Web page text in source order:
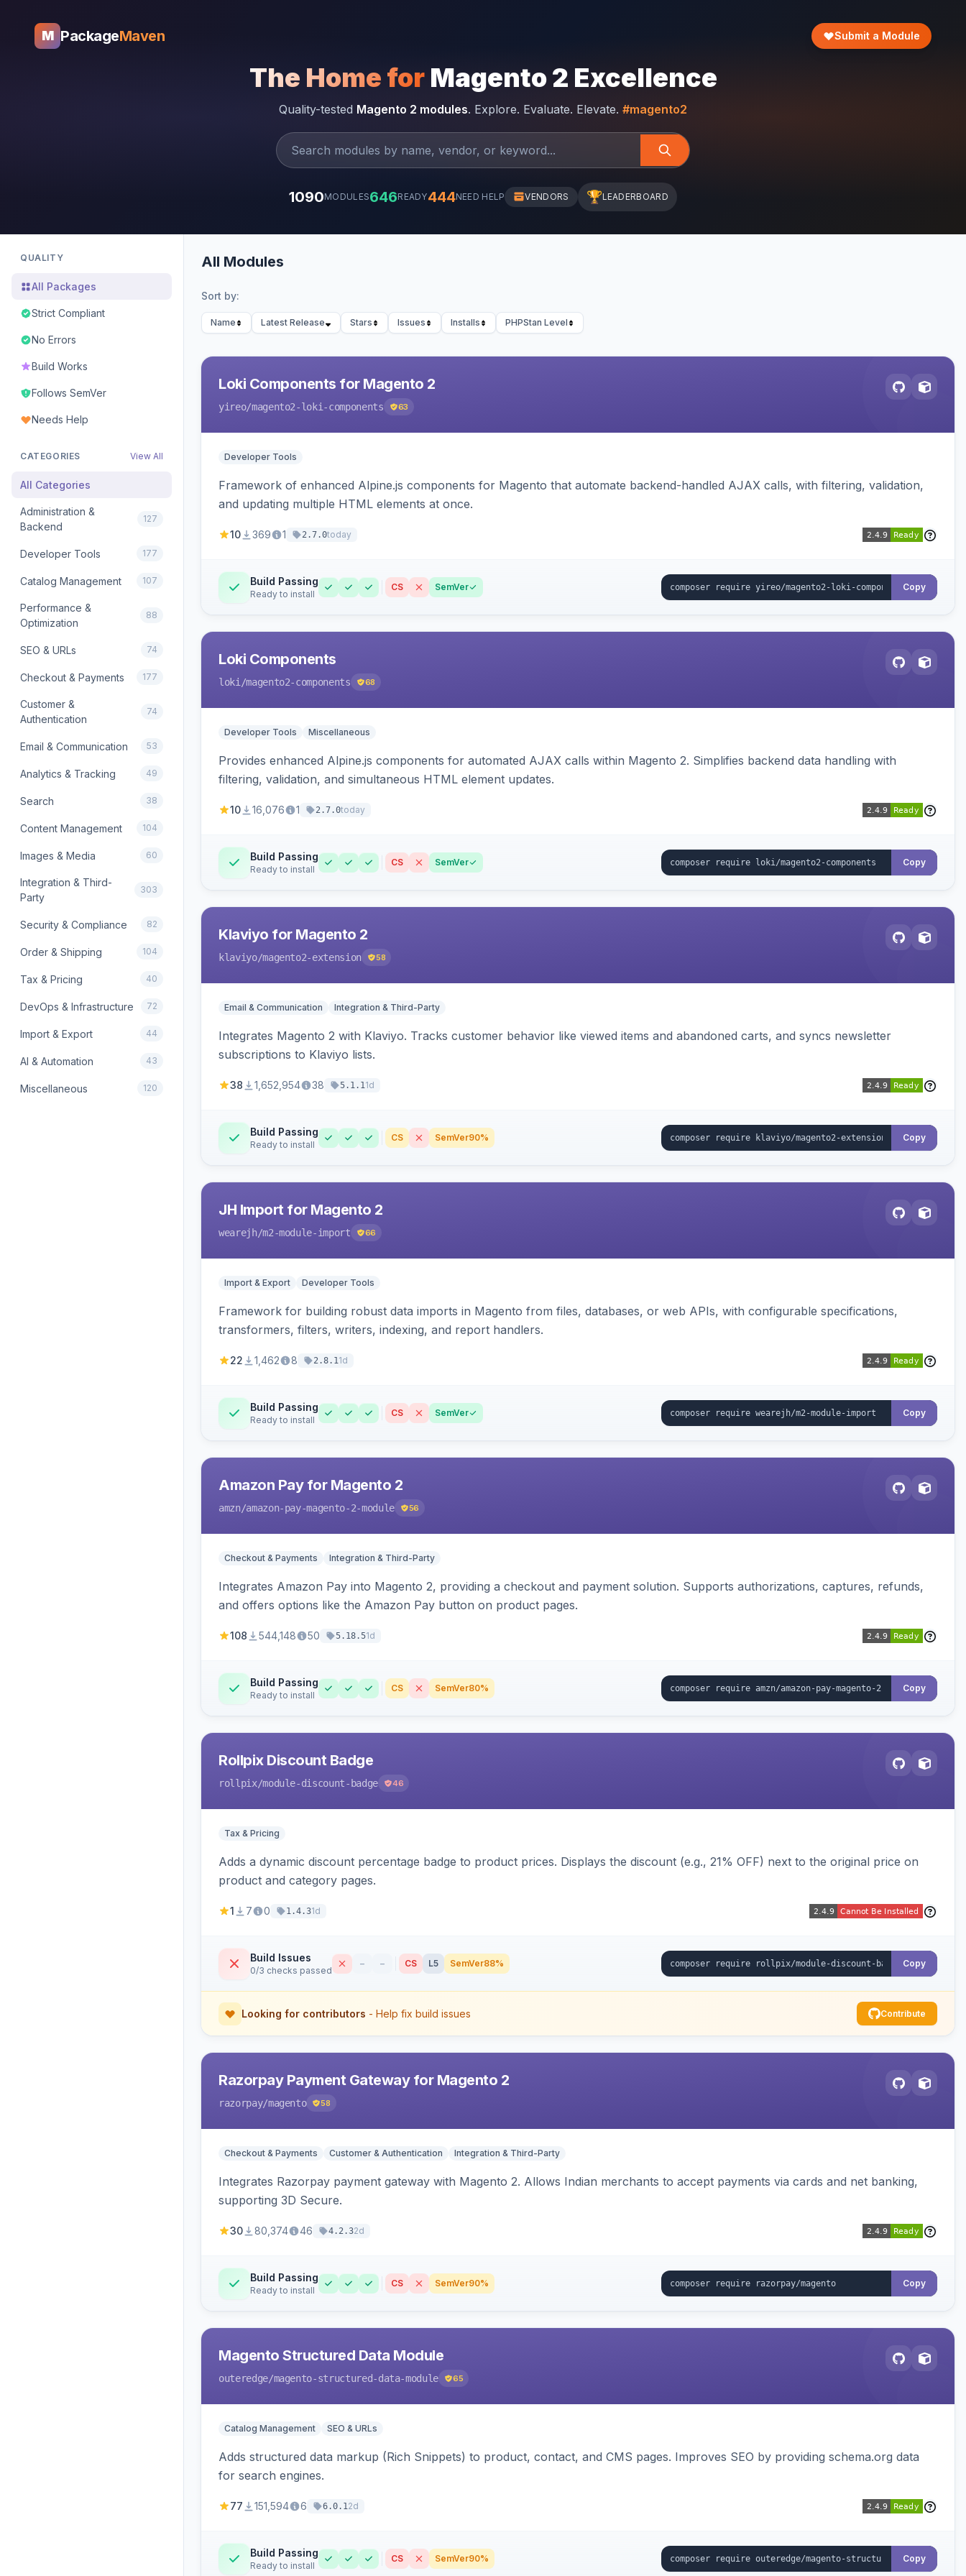
M PackageMaven Submit a Module
The Home for Magento 2 Excellence
Quality-tested Magento 2 modules. Explore. Evaluate. Elevate. #magento2
1090MODULES646READY444NEED HELP VENDORS 🏆LEADERBOARD
QUALITY
All Packages
Strict Compliant
No Errors
Build Works
Follows SemVer
Needs Help
CATEGORIES View All
All Categories
Administration &
Backend
127
Developer Tools 177
Catalog Management 107
Performance &
Optimization
88
SEO & URLs 74
Checkout & Payments 177
Customer &
Authentication
74
Email & Communication 53
Analytics & Tracking 49
Search 38
Content Management 104
Images & Media 60
Integration & Third-
Party
303
Security & Compliance 82
Order & Shipping 104
Tax & Pricing 40
DevOps & Infrastructure 72
Import & Export 44
AI & Automation 43
Miscellaneous 120
All Modules
Sort by:
Name Latest Release Stars Issues Installs PHPStan Level
Loki Components for Magento 2
yireo/magento2-loki-components 63
Developer Tools
Framework of enhanced Alpine.js components for Magento that automate backend-handled AJAX calls, with filtering, validation,
and updating multiple HTML elements at once.
10 369 1 2.7.0today
Build Passing
Ready to install
CS SemVer Copy
Loki Components
loki /magento2-components 68
Developer Tools Miscellaneous
Provides enhanced Alpine.js components for automated AJAX calls within Magento 2. Simplifies backend data handling with
filtering, validation, and simultaneous HTML element updates.
10 16,076 1 2.7.0today
Build Passing
Ready to install
CS SemVer Copy
Klaviyo for Magento 2
klaviyo/magento2-extension 58
Email & Communication Integration & Third-Party
Integrates Magento 2 with Klaviyo. Tracks customer behavior like viewed items and abandoned carts, and syncs newsletter
subscriptions to Klaviyo lists.
38 1,652,954 38 5.1.11d
Build Passing
Ready to install
CS SemVer90% Copy
JH Import for Magento 2
wearejh/m2-module-import 66
Import & Export Developer Tools
Framework for building robust data imports in Magento from files, databases, or web APIs, with configurable specifications,
transformers, filters, writers, indexing, and report handlers.
22 1,462 8 2.8.11d
Build Passing
Ready to install
CS SemVer Copy
Amazon Pay for Magento 2
amzn/amazon-pay-magento-2-module 56
Checkout & Payments Integration & Third-Party
Integrates Amazon Pay into Magento 2, providing a checkout and payment solution. Supports authorizations, captures, refunds,
and offers options like the Amazon Pay button on product pages.
108 544,148 50 5.18.51d
Build Passing
Ready to install
CS SemVer80% Copy
Rollpix Discount Badge
rollpix/module-discount-badge 46
Tax & Pricing
Adds a dynamic discount percentage badge to product prices. Displays the discount (e.g., 21% OFF) next to the original price on
product and category pages.
1 7 0 1.4.31d
Build Issues
0/3 checks passed
– – CS L5 SemVer88% Copy
Looking for contributors - Help fix build issues Contribute
Razorpay Payment Gateway for Magento 2
razorpay/magento 58
Checkout & Payments Customer & Authentication Integration & Third-Party
Integrates Razorpay payment gateway with Magento 2. Allows Indian merchants to accept payments via cards and net banking,
supporting 3D Secure.
30 80,374 46 4.2.32d
Build Passing
Ready to install
CS SemVer90% Copy
Magento Structured Data Module
outeredge/magento-structured-data-module 65
Catalog Management SEO & URLs
Adds structured data markup (Rich Snippets) to product, contact, and CMS pages. Improves SEO by providing schema.org data
for search engines.
77 151,594 6 6.0.12d
Build Passing
Ready to install
CS SemVer90% Copy